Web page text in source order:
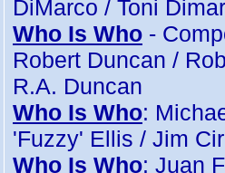
DiMarco / Toni
Who Is Who -
Robert Duncan /
R.A. Duncan
Who Is Who:
'Fuzzy' Ellis / Jim
Who Is Who: Juan